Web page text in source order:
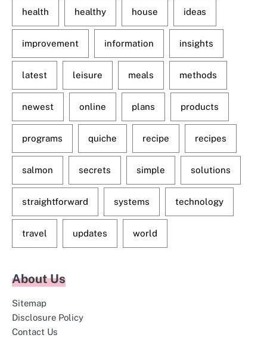
health healthy house ideas
improvement information insights
latest leisure meals methods
newest online plans products
programs quiche recipe recipes
salmon secrets simple solutions
straightforward systems technology
travel updates world
About Us
Sitemap
Disclosure Policy
Contact Us